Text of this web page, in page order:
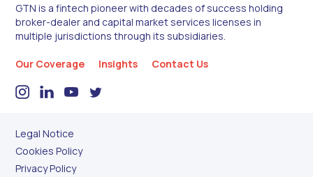
GTN is a fintech pioneer with decades of success holding
broker-dealer and capital market services licenses in
multiple jurisdictions through its subsidiaries.
Our Coverage Insights Contact Us
Legal Notice
Cookies Policy
Privacy Policy